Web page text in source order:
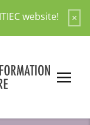
website! ×